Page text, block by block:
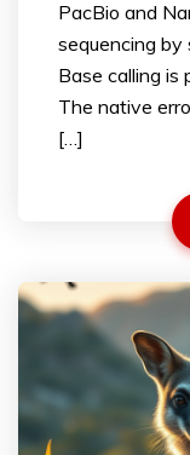
PacBio and
sequencing by
Base calling is
The native
[…]